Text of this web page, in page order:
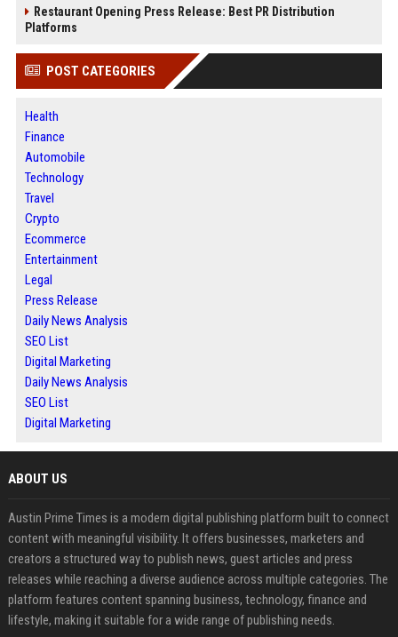
Restaurant Opening Press Release: Best PR Distribution
Platforms
POST CATEGORIES
Health
Finance
Automobile
Technology
Travel
Crypto
Ecommerce
Entertainment
Legal
Press Release
Daily News Analysis
SEO List
Digital Marketing
Daily News Analysis
SEO List
Digital Marketing
ABOUT US
Austin Prime Times is a modern digital publishing platform built to connect
content with meaningful visibility. It offers businesses, marketers and
creators a structured way to publish news, guest articles and press
releases while reaching a diverse audience across multiple categories. The
platform features content spanning business, technology, finance and
lifestyle, making it suitable for a wide range of publishing needs.